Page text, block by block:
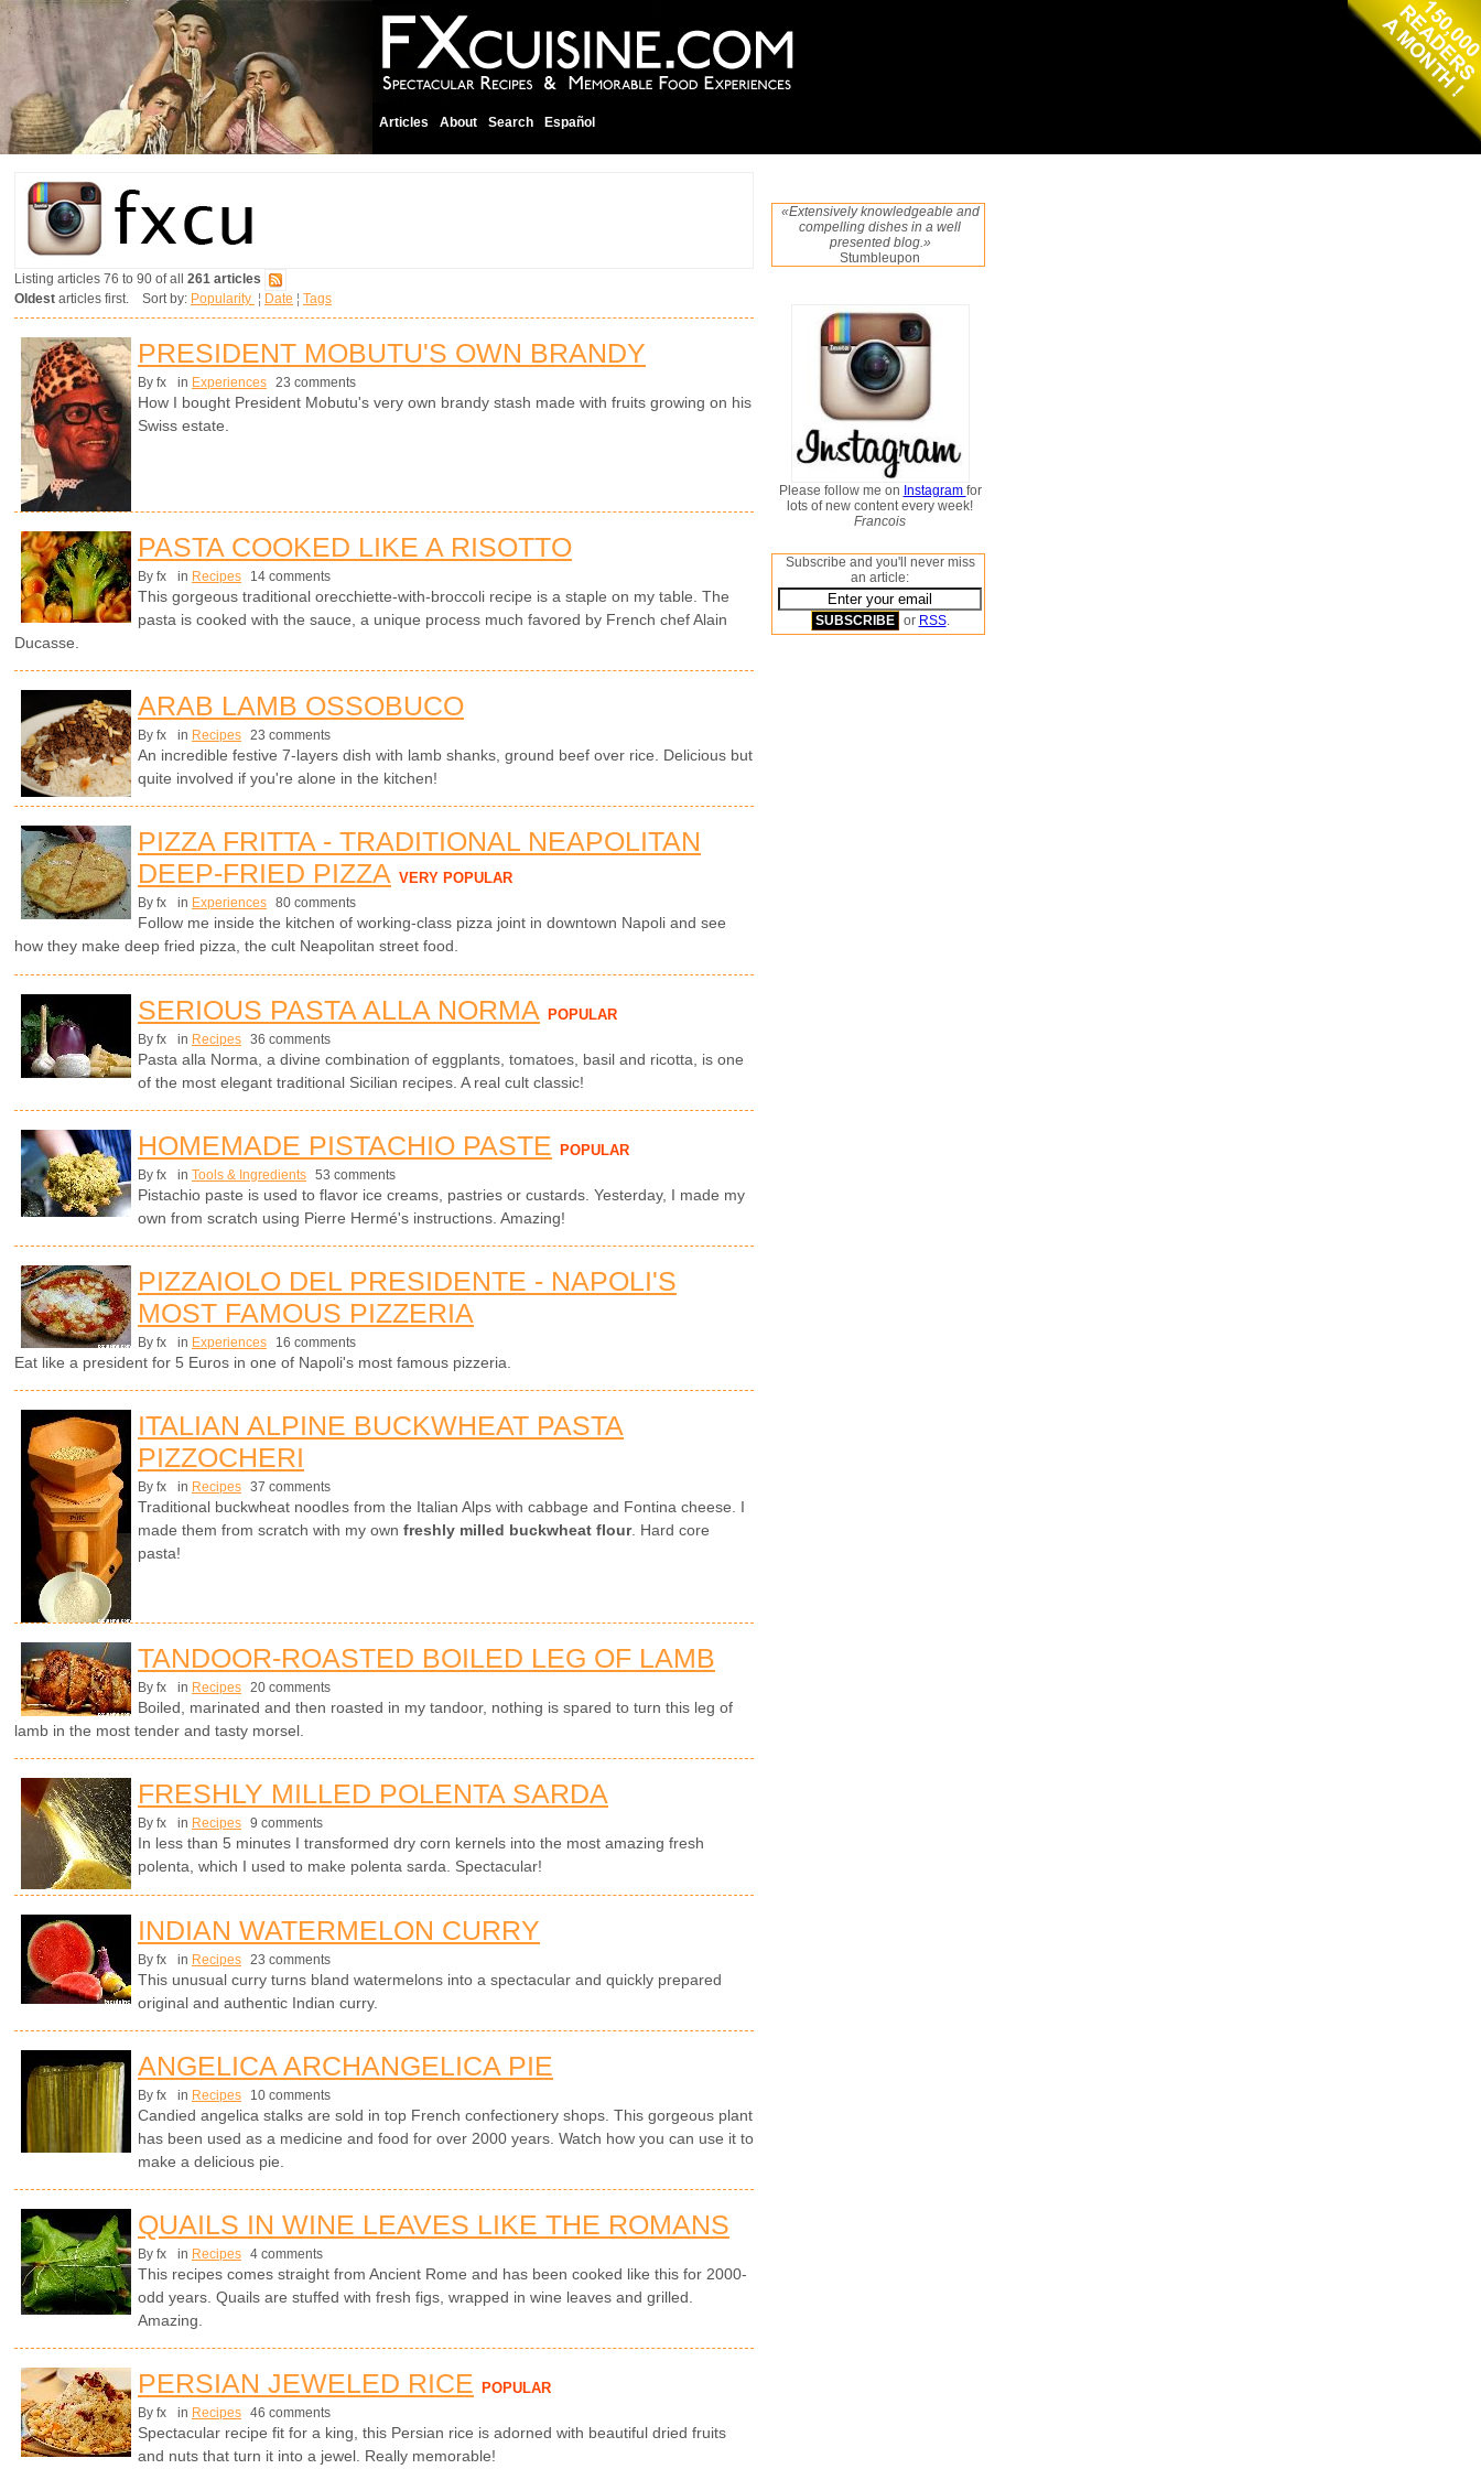
Articles About Search Español
Listing articles 76 to 90 of all 261 articles
Oldest articles first. Sort by: Popularity ¦ Date ¦ Tags
PRESIDENT MOBUTU'S OWN BRANDY
By fx in Experiences 23 comments
How I bought President Mobutu's very own brandy stash made with fruits growing on his
Swiss estate.
PASTA COOKED LIKE A RISOTTO
By fx in Recipes 14 comments
This gorgeous traditional orecchiette-with-broccoli recipe is a staple on my table. The
pasta is cooked with the sauce, a unique process much favored by French chef Alain
Ducasse.
ARAB LAMB OSSOBUCO
By fx in Recipes 23 comments
An incredible festive 7-layers dish with lamb shanks, ground beef over rice. Delicious but
quite involved if you're alone in the kitchen!
PIZZA FRITTA - TRADITIONAL NEAPOLITAN
DEEP-FRIED PIZZA VERY POPULAR
By fx in Experiences 80 comments
Follow me inside the kitchen of working-class pizza joint in downtown Napoli and see
how they make deep fried pizza, the cult Neapolitan street food.
SERIOUS PASTA ALLA NORMA POPULAR
By fx in Recipes 36 comments
Pasta alla Norma, a divine combination of eggplants, tomatoes, basil and ricotta, is one
of the most elegant traditional Sicilian recipes. A real cult classic!
HOMEMADE PISTACHIO PASTE POPULAR
By fx in Tools & Ingredients 53 comments
Pistachio paste is used to flavor ice creams, pastries or custards. Yesterday, I made my
own from scratch using Pierre Hermé's instructions. Amazing!
PIZZAIOLO DEL PRESIDENTE - NAPOLI'S
MOST FAMOUS PIZZERIA
By fx in Experiences 16 comments
Eat like a president for 5 Euros in one of Napoli's most famous pizzeria.
ITALIAN ALPINE BUCKWHEAT PASTA
PIZZOCHERI
By fx in Recipes 37 comments
Traditional buckwheat noodles from the Italian Alps with cabbage and Fontina cheese. I
made them from scratch with my own freshly milled buckwheat flour. Hard core
pasta!
TANDOOR-ROASTED BOILED LEG OF LAMB
By fx in Recipes 20 comments
Boiled, marinated and then roasted in my tandoor, nothing is spared to turn this leg of
lamb in the most tender and tasty morsel.
FRESHLY MILLED POLENTA SARDA
By fx in Recipes 9 comments
In less than 5 minutes I transformed dry corn kernels into the most amazing fresh
polenta, which I used to make polenta sarda. Spectacular!
INDIAN WATERMELON CURRY
By fx in Recipes 23 comments
This unusual curry turns bland watermelons into a spectacular and quickly prepared
original and authentic Indian curry.
ANGELICA ARCHANGELICA PIE
By fx in Recipes 10 comments
Candied angelica stalks are sold in top French confectionery shops. This gorgeous plant
has been used as a medicine and food for over 2000 years. Watch how you can use it to
make a delicious pie.
QUAILS IN WINE LEAVES LIKE THE ROMANS
By fx in Recipes 4 comments
This recipes comes straight from Ancient Rome and has been cooked like this for 2000-
odd years. Quails are stuffed with fresh figs, wrapped in wine leaves and grilled.
Amazing.
PERSIAN JEWELED RICE POPULAR
By fx in Recipes 46 comments
Spectacular recipe fit for a king, this Persian rice is adorned with beautiful dried fruits
and nuts that turn it into a jewel. Really memorable!
«Extensively knowledgeable and
compelling dishes in a well
presented blog.»
Stumbleupon
Please follow me on Instagram for
lots of new content every week!
Francois
Subscribe and you'll never miss
an article:
or RSS.